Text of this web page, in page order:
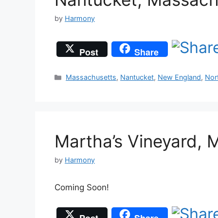
by Harmony
Post Share
Categories
Massachusetts, Nantucket, New England,
Martha’s Vineyard,
by Harmony
Coming Soon!